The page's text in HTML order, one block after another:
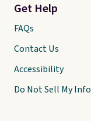
Get Help
FAQs
Contact Us
Accessibility
Do Not Sell My Info